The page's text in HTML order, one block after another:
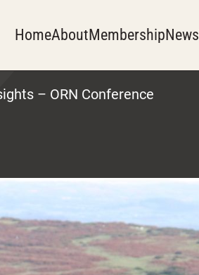
HomeAboutMembershipNews
– ORN Conference